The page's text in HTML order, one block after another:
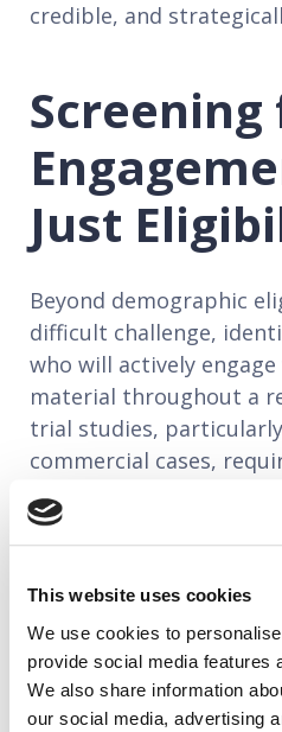
This website uses cookies
We use cookies to
provide social media features
We also share information
our social media, advertising
credible, and
Just
Beyond demographic
difficult challenge,
who will actively
material throughout a
trial studies,
commercial cases,
absorb hours of
evaluate expert
analytically useful.
cognitive and
reason, best-practice
stage screening
surface engaged,